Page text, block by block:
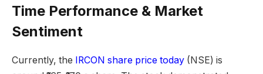
Time Performance & Market
Sentiment
Currently, the IRCON share price today (NSE) is